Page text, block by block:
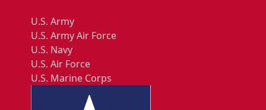
U.S. Army
U.S. Army Air Force
U.S. Navy
U.S. Air Force
U.S. Marine Corps